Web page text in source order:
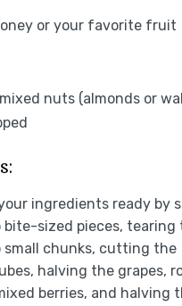
or your favorite fruit
nuts (almonds or
ingredients ready by
bite-sized pieces, tearing
chunks, cutting the
halving the grapes,
berries, and halving